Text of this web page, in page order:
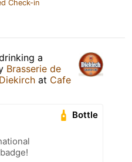
Check-in
a
Brasserie de
at Cafe
Bottle